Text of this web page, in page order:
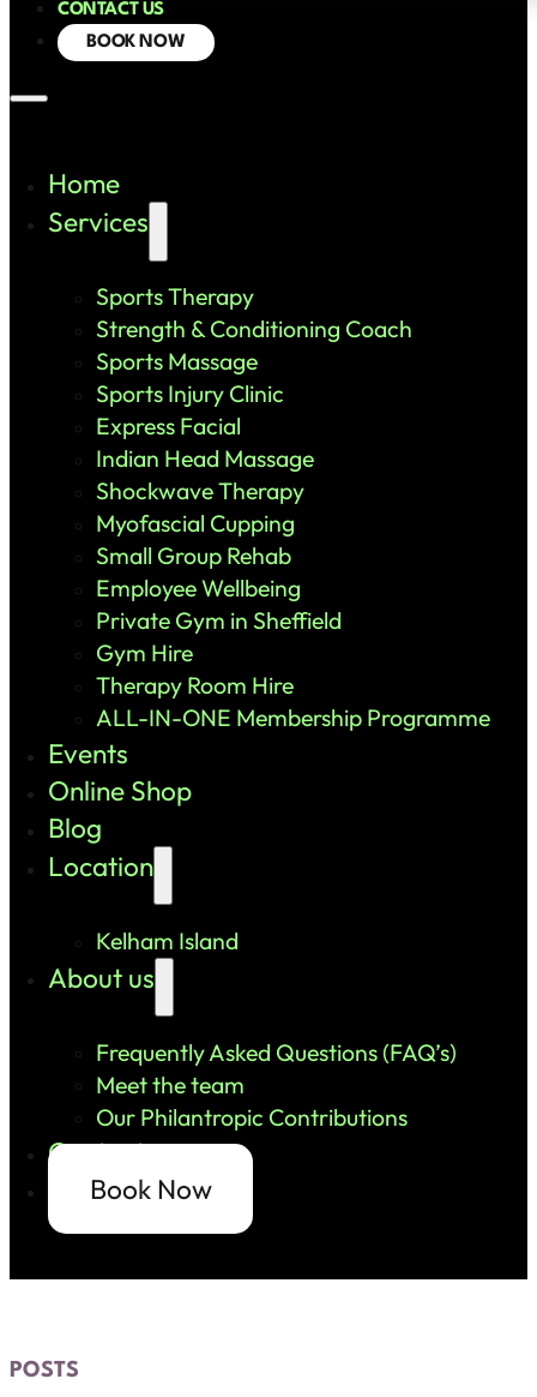
CONTACT US
BOOK NOW
Home
Services
Sports Therapy
Strength & Conditioning Coach
Sports Massage
Sports Injury Clinic
Express Facial
Indian Head Massage
Shockwave Therapy
Myofascial Cupping
Small Group Rehab
Employee Wellbeing
Private Gym in Sheffield
Gym Hire
Therapy Room Hire
ALL-IN-ONE Membership Programme
Events
Online Shop
Blog
Location
Kelham Island
About us
Frequently Asked Questions (FAQ’s)
Meet the team
Our Philantropic Contributions
Contact us
Book Now
POSTS